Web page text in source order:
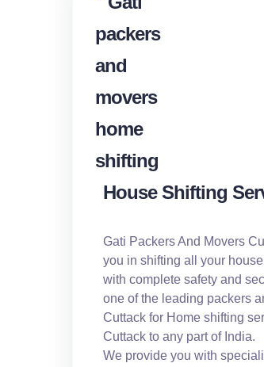
House Shifting
Gati Packers And Movers
you in shifting all your
with complete safety and
one of the leading packers
Cuttack for Home shifting
Cuttack to any part of India.
We provide you with